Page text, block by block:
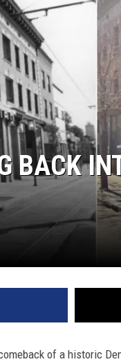
BACK
of a historic